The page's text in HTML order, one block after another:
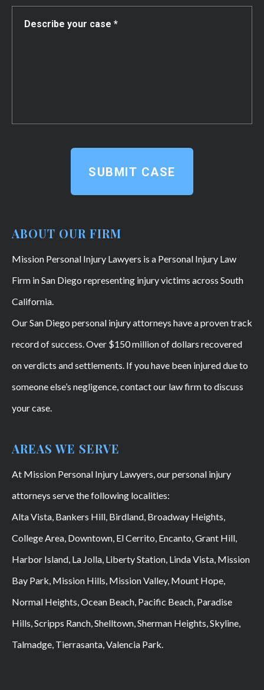
SUBMIT CASE
ABOUT OUR FIRM
Mission Personal Injury Lawyers is a Personal Injury Law
Firm in San Diego representing injury victims across South
California.
Our San Diego personal injury attorneys have a proven track
record of success. Over $150 million of dollars recovered
on verdicts and settlements. If you have been injured due to
someone else’s negligence, contact our law firm to discuss
your case.
AREAS WE SERVE
At Mission Personal Injury Lawyers, our personal injury
attorneys serve the following localities:
Alta Vista, Bankers Hill, Birdland, Broadway Heights,
College Area, Downtown, El Cerrito, Encanto, Grant Hill,
Harbor Island, La Jolla, Liberty Station, Linda Vista, Mission
Bay Park, Mission Hills, Mission Valley, Mount Hope,
Normal Heights, Ocean Beach, Pacific Beach, Paradise
Hills, Scripps Ranch, Shelltown, Sherman Heights, Skyline,
Talmadge, Tierrasanta, Valencia Park.